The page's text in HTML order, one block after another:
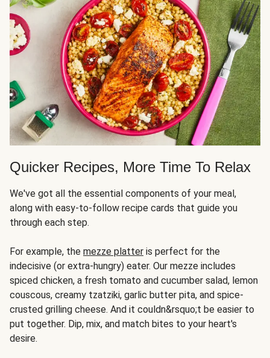
Quicker Recipes, More Time To Relax
We've got all the essential components of your meal,
along with easy-to-follow recipe cards that guide you
through each step.
For example, the mezze platter is perfect for the
indecisive (or extra-hungry) eater. Our mezze includes
spiced chicken, a fresh tomato and cucumber salad, lemon
couscous, creamy tzatziki, garlic butter pita, and spice-
crusted grilling cheese. And it couldn&rsquo;t be easier to
put together. Dip, mix, and match bites to your heart's
desire.